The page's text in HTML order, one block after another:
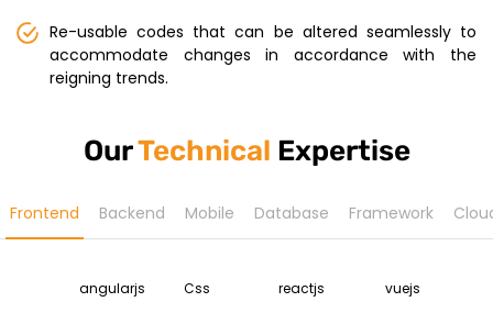
Re-usable codes that can be altered seamlessly to
accommodate changes in accordance with the
reigning trends.
OurTechnical Expertise
Frontend Backend Mobile Database Framework